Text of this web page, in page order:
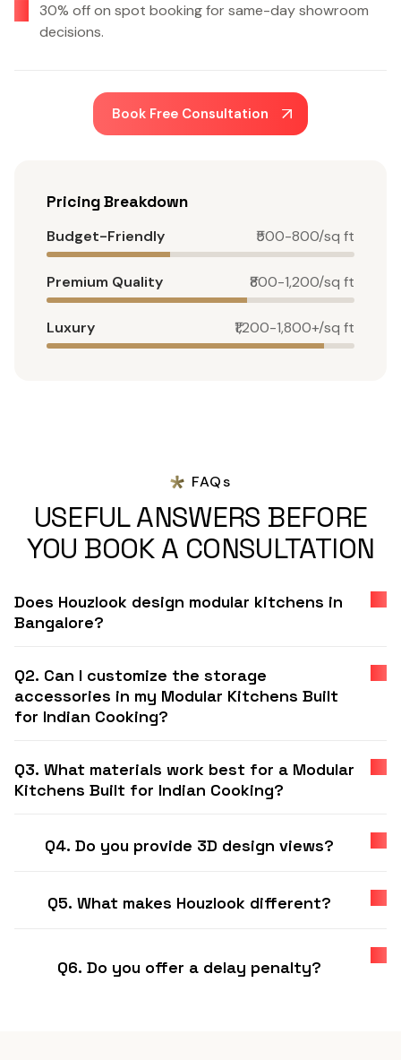
30% off on spot booking for same-day showroom
decisions.
Book Free Consultation
Pricing Breakdown
Budget-Friendly ₹500-800/sq ft
Premium Quality ₹800-1,200/sq ft
Luxury ₹1,200-1,800+/sq ft
FAQs
USEFUL ANSWERS BEFORE
YOU BOOK A CONSULTATION
Does Houzlook design modular kitchens in
Bangalore?
Q2. Can I customize the storage
accessories in my Modular Kitchens Built
for Indian Cooking?
Q3. What materials work best for a Modular
Kitchens Built for Indian Cooking?
Q4. Do you provide 3D design views?
Q5. What makes Houzlook different?
Q6. Do you offer a delay penalty?